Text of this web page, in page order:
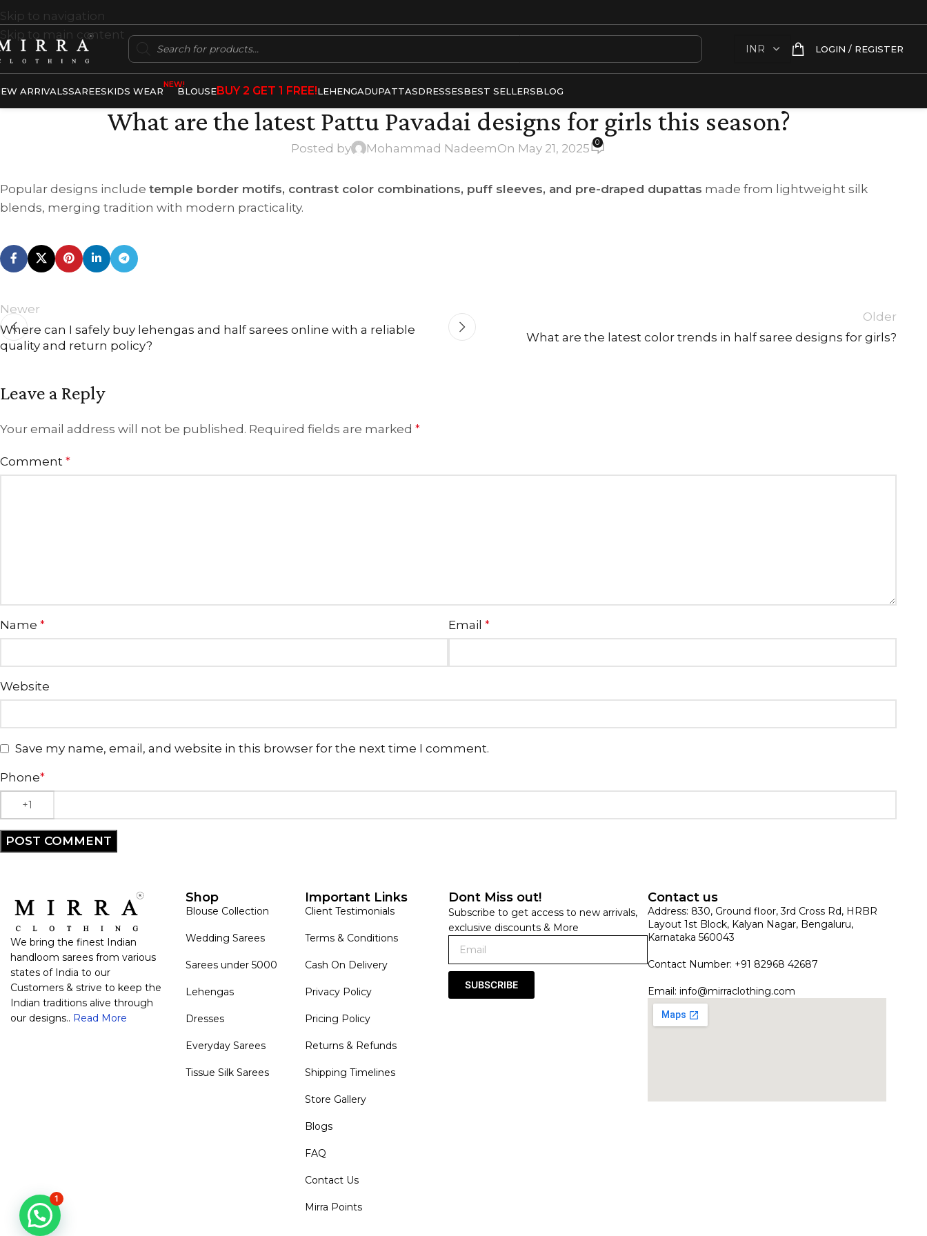
Skip to navigation
Skip to main content
LOGIN / REGISTER
ARRIVALSSAREESKIDS WEAR
NEW!
BLOUSEBUY 2 GET 1 FREE!LEHENGADUPATTASDRESSESBEST SELLERSBLOG
What are the latest Pattu Pavadai designs for girls this season?
Posted by Mohammad NadeemOn May 21, 2025 0
Popular designs include temple border motifs, contrast color combinations, puff sleeves, and pre-draped dupattas made from lightweight silk
blends, merging tradition with modern practicality.
Newer
Where can I safely buy lehengas and half sarees online with a reliable
quality and return policy?
Older
What are the latest color trends in half saree designs for girls?
Leave a Reply
Your email address will not be published. Required fields are marked *
Comment *
Name * Email *
Website
Save my name, email, and website in this browser for the next time I comment.
Phone*
We bring the finest Indian
handloom sarees from various
states of India to our
Customers & strive to keep the
Indian traditions alive through
our designs.. Read More
Shop
Blouse Collection
Wedding Sarees
Sarees under 5000
Lehengas
Dresses
Everyday Sarees
Tissue Silk Sarees
Important Links
Client Testimonials
Terms & Conditions
Cash On Delivery
Privacy Policy
Pricing Policy
Returns & Refunds
Shipping Timelines
Store Gallery
Blogs
FAQ
Contact Us
Mirra Points
Dont Miss out!
Subscribe to get access to new arrivals,
exclusive discounts & More
SUBSCRIBE
Contact us
Address: 830, Ground floor, 3rd Cross Rd, HRBR
Layout 1st Block, Kalyan Nagar, Bengaluru,
Karnataka 560043
Contact Number: +91 82968 42687
Email: info@mirraclothing.com
1